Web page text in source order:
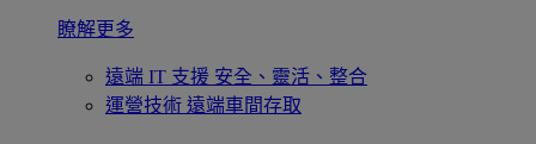
瞭解更多
遠端 IT 支援 安全、靈活、整合
運營技術 遠端車間存取